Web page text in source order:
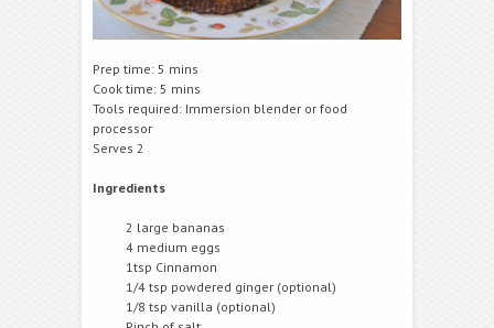
Prep time: 5 mins
Cook time: 5 mins
Tools required: Immersion blender or food
processor
Serves 2
Ingredients
2 large bananas
4 medium eggs
1tsp Cinnamon
1/4 tsp powdered ginger (optional)
1/8 tsp vanilla (optional)